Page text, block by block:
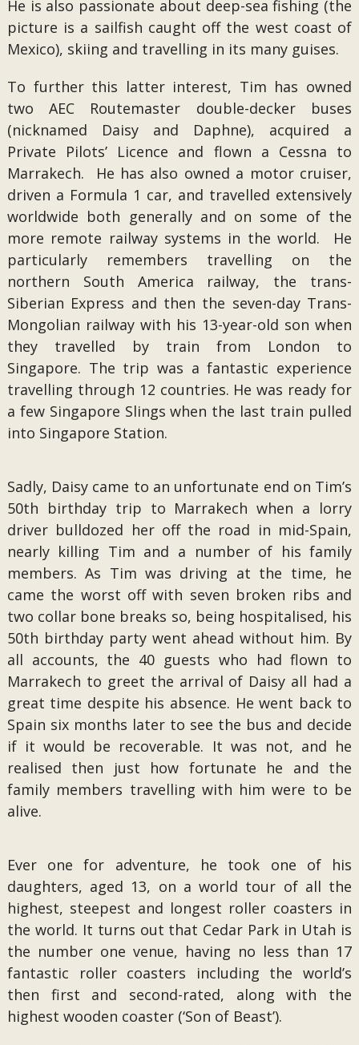
He is also passionate about deep-sea fishing (the
picture is a sailfish caught off the west coast of
Mexico), skiing and travelling in its many guises.
To further this latter interest, Tim has owned
two AEC Routemaster double-decker buses
(nicknamed Daisy and Daphne), acquired a
Private Pilots’ Licence and flown a Cessna to
Marrakech. He has also owned a motor cruiser,
driven a Formula 1 car, and travelled extensively
worldwide both generally and on some of the
more remote railway systems in the world. He
particularly remembers travelling on the
northern South America railway, the trans-
Siberian Express and then the seven-day Trans-
Mongolian railway with his 13-year-old son when
they travelled by train from London to
Singapore. The trip was a fantastic experience
travelling through 12 countries. He was ready for
a few Singapore Slings when the last train pulled
into Singapore Station.
Sadly, Daisy came to an unfortunate end on Tim’s
50th birthday trip to Marrakech when a lorry
driver bulldozed her off the road in mid-Spain,
nearly killing Tim and a number of his family
members. As Tim was driving at the time, he
came the worst off with seven broken ribs and
two collar bone breaks so, being hospitalised, his
50th birthday party went ahead without him. By
all accounts, the 40 guests who had flown to
Marrakech to greet the arrival of Daisy all had a
great time despite his absence. He went back to
Spain six months later to see the bus and decide
if it would be recoverable. It was not, and he
realised then just how fortunate he and the
family members travelling with him were to be
alive.
Ever one for adventure, he took one of his
daughters, aged 13, on a world tour of all the
highest, steepest and longest roller coasters in
the world. It turns out that Cedar Park in Utah is
the number one venue, having no less than 17
fantastic roller coasters including the world’s
then first and second-rated, along with the
highest wooden coaster (‘Son of Beast’).